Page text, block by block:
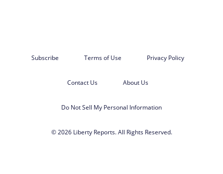
Subscribe Terms of Use Privacy Policy
Contact Us About Us
Do Not Sell My Personal Information
© 2026 Liberty Reports. All Rights Reserved.